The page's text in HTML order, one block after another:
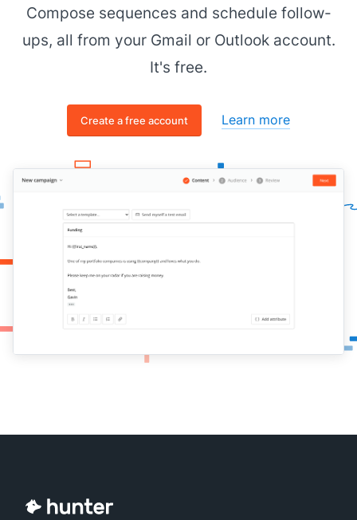
Compose sequences and schedule follow-
ups, all from your Gmail or Outlook account.
It's free.
Create a free account Learn more